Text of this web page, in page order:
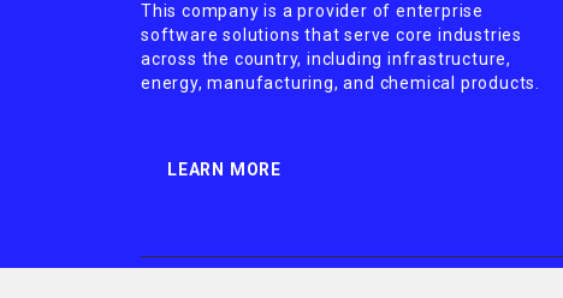
This company is a provider of enterprise
software solutions that serve core industries
across the country, including infrastructure,
energy, manufacturing, and chemical products.
LEARN MORE